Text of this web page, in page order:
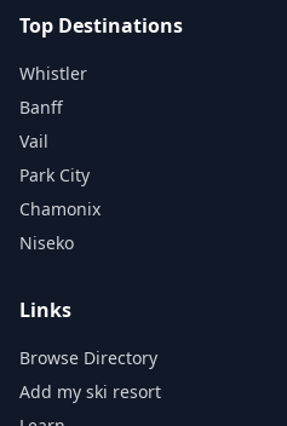
Top Destinations
Whistler
Banff
Vail
Park City
Chamonix
Niseko
Links
Browse Directory
Add my ski resort